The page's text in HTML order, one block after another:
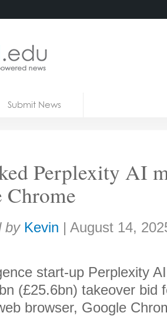
Submit News
Perplexity AI
by Kevin | August 14,
start-up Perplexity
(£25.6bn) takeover bid
browser, Google